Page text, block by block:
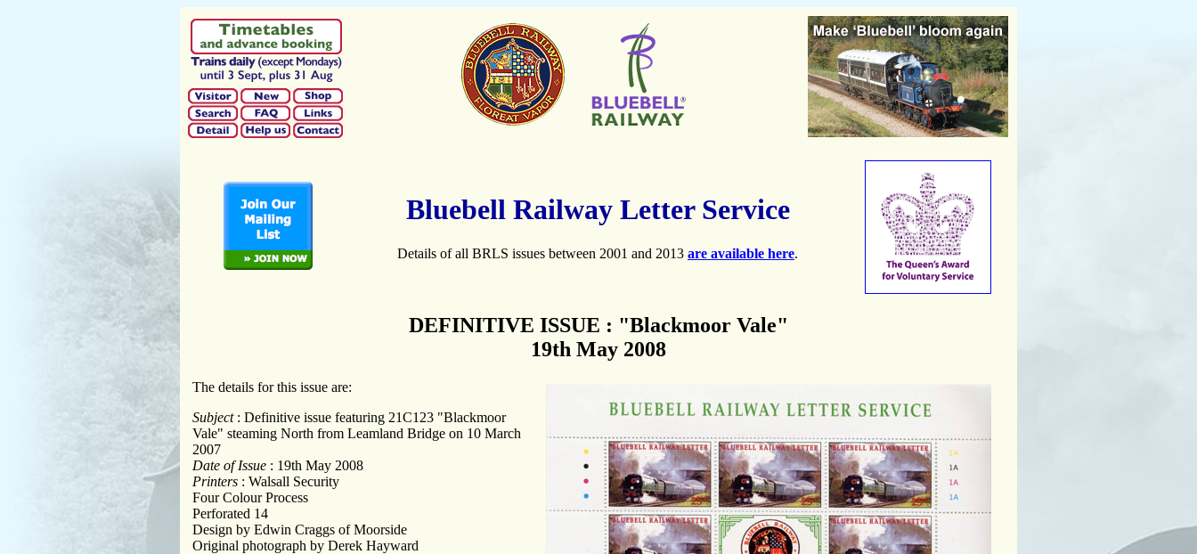
Bluebell Railway Letter Service
Details of all BRLS issues between 2001 and 2013 are available here.
DEFINITIVE ISSUE : "Blackmoor Vale"
19th May 2008
The details for this issue are:
Subject: Definitive issue featuring 21C123 "Blackmoor
Vale" steaming North from Leamland Bridge on 10 March
2007
Date of Issue : 19th May 2008
Printers : Walsall Security
Four Colour Process
Perforated 14
Design by Edwin Craggs of Moorside
Original photograph by Derek Hayward